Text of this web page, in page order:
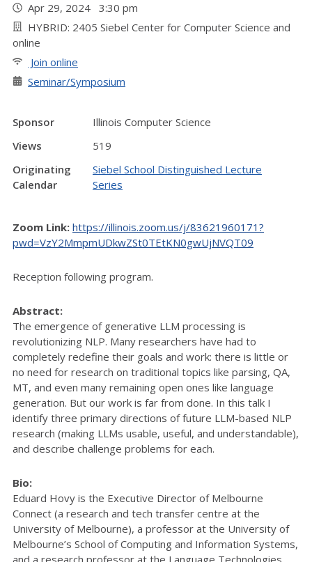
Apr 29, 2024 3:30 pm
HYBRID: 2405 Siebel Center for Computer Science and
online
Join online
Seminar/Symposium
Sponsor
Illinois Computer Science
Views
519
Originating
Calendar
Siebel School Distinguished Lecture
Series
Zoom Link: https://illinois.zoom.us/j/83621960171?
pwd=VzY2MmpmUDkwZSt0TEtKN0gwUjNVQT09
Reception following program.
Abstract:
The emergence of generative LLM processing is
revolutionizing NLP. Many researchers have had to
completely redefine their goals and work: there is little or
no need for research on traditional topics like parsing, QA,
MT, and even many remaining open ones like language
generation. But our work is far from done. In this talk I
identify three primary directions of future LLM-based NLP
research (making LLMs usable, useful, and understandable),
and describe challenge problems for each.
Bio:
Eduard Hovy is the Executive Director of Melbourne
Connect (a research and tech transfer centre at the
University of Melbourne), a professor at the University of
Melbourne’s School of Computing and Information Systems,
and a research professor at the Language Technologies